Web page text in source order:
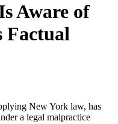
Aware of
Factual
New York law, has
a legal malpractice